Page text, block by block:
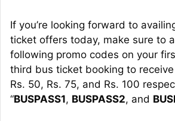
If you’re looking forward to
ticket offers today, make sure to
following promo codes on your
third bus ticket booking to receive
Rs. 50, Rs. 75, and Rs. 100
“BUSPASS1, BUSPASS2, and